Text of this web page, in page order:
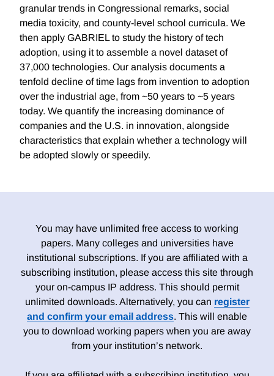
granular trends in Congressional remarks, social
media toxicity, and county-level school curricula. We
then apply GABRIEL to study the history of tech
adoption, using it to assemble a novel dataset of
37,000 technologies. Our analysis documents a
tenfold decline of time lags from invention to adoption
over the industrial age, from ~50 years to ~5 years
today. We quantify the increasing dominance of
companies and the U.S. in innovation, alongside
characteristics that explain whether a technology will
be adopted slowly or speedily.
You may have unlimited free access to working
papers. Many colleges and universities have
institutional subscriptions. If you are affiliated with a
subscribing institution, please access this site through
your on-campus IP address. This should permit
unlimited downloads. Alternatively, you can register
and confirm your email address. This will enable
you to download working papers when you are away
from your institution’s network.